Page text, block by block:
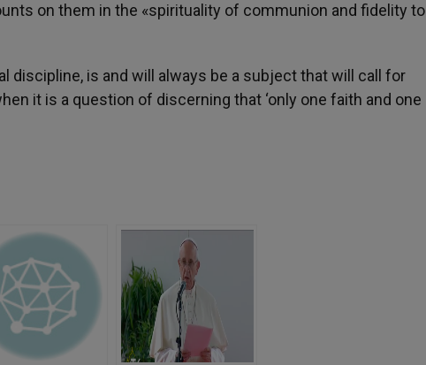
on them in the «spirituality of communion and fidelity to
discipline, is and will always be a subject that will call for
it is a question of discerning that ‘only one faith and one